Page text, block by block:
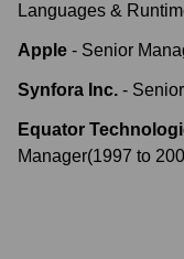
Languages &
Apple - Senior
Synfora Inc. -
Equator
Manager(1997 to